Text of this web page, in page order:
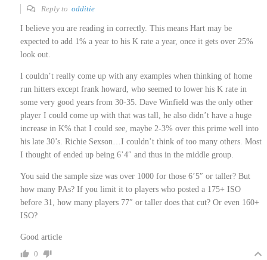
Reply to odditie
I believe you are reading in correctly. This means Hart may be
expected to add 1% a year to his K rate a year, once it gets over 25%
look out.
I couldn’t really come up with any examples when thinking of home
run hitters except frank howard, who seemed to lower his K rate in
some very good years from 30-35. Dave Winfield was the only other
player I could come up with that was tall, he also didn’t have a huge
increase in K% that I could see, maybe 2-3% over this prime well into
his late 30’s. Richie Sexson…I couldn’t think of too many others. Most
I thought of ended up being 6’4″ and thus in the middle group.
You said the sample size was over 1000 for those 6’5″ or taller? But
how many PAs? If you limit it to players who posted a 175+ ISO
before 31, how many players 77″ or taller does that cut? Or even 160+
ISO?
Good article
0